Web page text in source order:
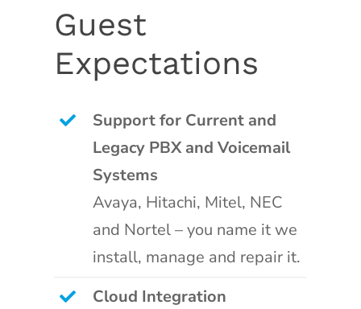
Guest
Expectations
Support for Current and
Legacy PBX and Voicemail
Systems
Avaya, Hitachi, Mitel, NEC
and Nortel – you name it we
install, manage and repair it.
Cloud Integration